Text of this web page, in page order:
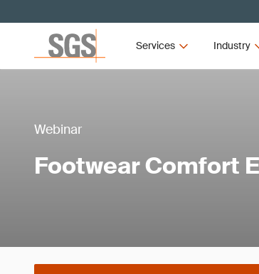
Services Industry
Webinar
Footwear Comfort